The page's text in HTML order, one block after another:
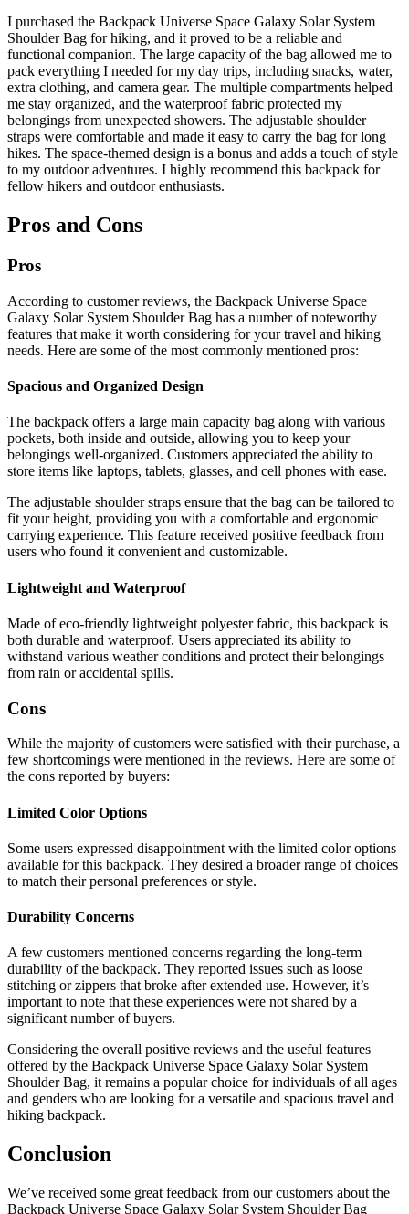
I purchased the Backpack Universe Space Galaxy Solar System
Shoulder Bag for hiking, and it proved to be a reliable and
functional companion. The large capacity of the bag allowed me to
pack everything I needed for my day trips, including snacks, water,
extra clothing, and camera gear. The multiple compartments helped
me stay organized, and the waterproof fabric protected my
belongings from unexpected showers. The adjustable shoulder
straps were comfortable and made it easy to carry the bag for long
hikes. The space-themed design is a bonus and adds a touch of style
to my outdoor adventures. I highly recommend this backpack for
fellow hikers and outdoor enthusiasts.
Pros and Cons
Pros
According to customer reviews, the Backpack Universe Space
Galaxy Solar System Shoulder Bag has a number of noteworthy
features that make it worth considering for your travel and hiking
needs. Here are some of the most commonly mentioned pros:
Spacious and Organized Design
The backpack offers a large main capacity bag along with various
pockets, both inside and outside, allowing you to keep your
belongings well-organized. Customers appreciated the ability to
store items like laptops, tablets, glasses, and cell phones with ease.
The adjustable shoulder straps ensure that the bag can be tailored to
fit your height, providing you with a comfortable and ergonomic
carrying experience. This feature received positive feedback from
users who found it convenient and customizable.
Lightweight and Waterproof
Made of eco-friendly lightweight polyester fabric, this backpack is
both durable and waterproof. Users appreciated its ability to
withstand various weather conditions and protect their belongings
from rain or accidental spills.
Cons
While the majority of customers were satisfied with their purchase, a
few shortcomings were mentioned in the reviews. Here are some of
the cons reported by buyers:
Limited Color Options
Some users expressed disappointment with the limited color options
available for this backpack. They desired a broader range of choices
to match their personal preferences or style.
Durability Concerns
A few customers mentioned concerns regarding the long-term
durability of the backpack. They reported issues such as loose
stitching or zippers that broke after extended use. However, it’s
important to note that these experiences were not shared by a
significant number of buyers.
Considering the overall positive reviews and the useful features
offered by the Backpack Universe Space Galaxy Solar System
Shoulder Bag, it remains a popular choice for individuals of all ages
and genders who are looking for a versatile and spacious travel and
hiking backpack.
Conclusion
We’ve received some great feedback from our customers about the
Backpack Universe Space Galaxy Solar System Shoulder Bag